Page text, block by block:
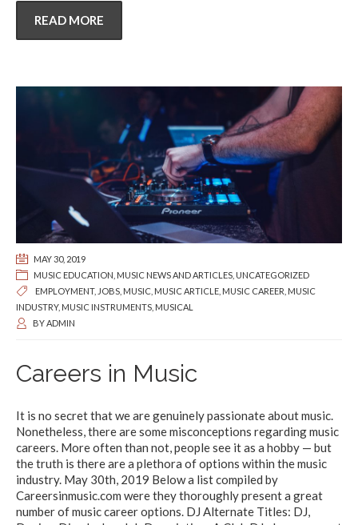
READ MORE
MAY 30, 2019
MUSIC EDUCATION MUSIC NEWS AND ARTICLES UNCATEGORIZED
EMPLOYMENT, JOBS MUSIC MUSIC ARTICLE MUSIC CAREER MUSIC
INDUSTRY, MUSIC INSTRUMENTS MUSICAL
BYADMIN
Careers in Music
It is no secret that we are genuinely passionate about music.
Nonetheless, there are some misconceptions regarding music
careers. More often than not, people see it as a hobby — but
the truth is there are a plethora of options within the music
industry. May 30th, 2019 Below a list compiled by
Careersinmusic.com were they thoroughly present a great
number of music career options. DJ Alternate Titles: DJ,